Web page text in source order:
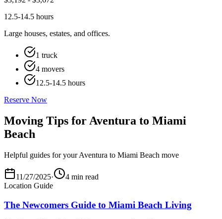
12.5-14.5 hours
Large houses, estates, and offices.
1 truck
4 movers
12.5-14.5 hours
Reserve Now
Moving Tips for Aventura to Miami
Beach
Helpful guides for your Aventura to Miami Beach move
11/27/2025·
4 min read
Location Guide
The Newcomers Guide to Miami Beach Living